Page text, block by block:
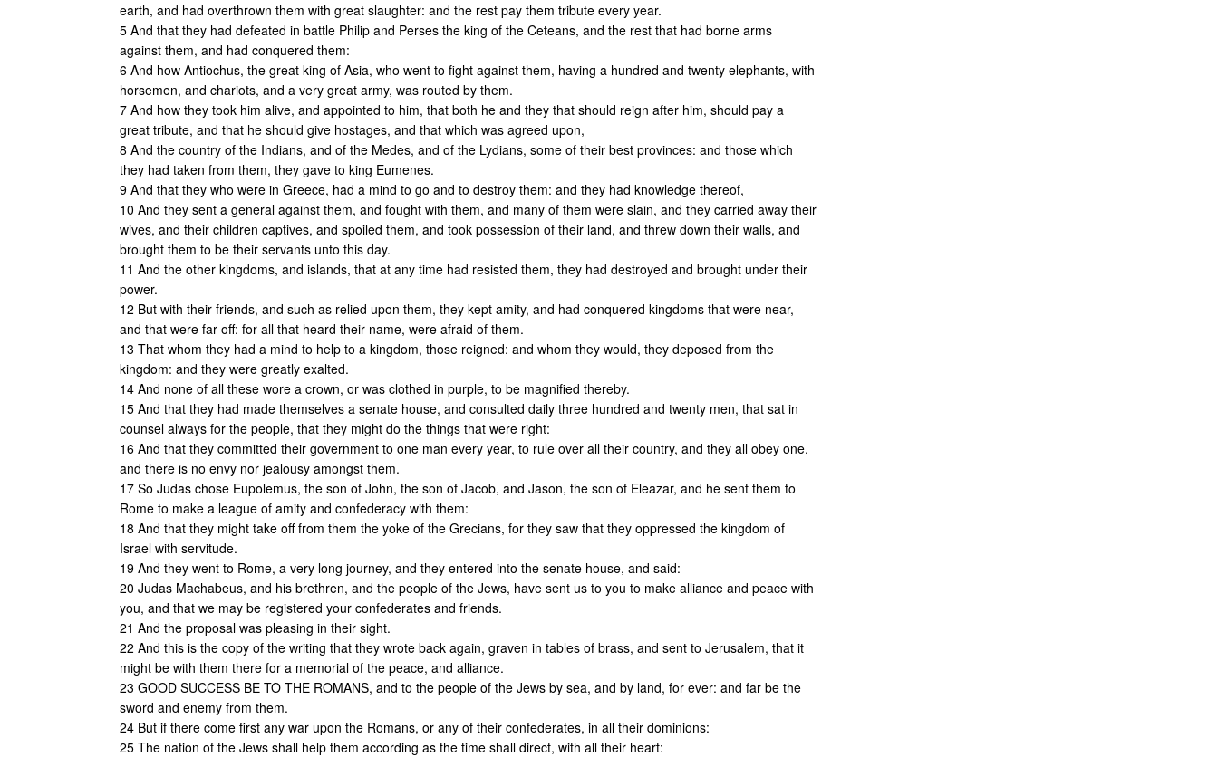
earth, and had overthrown them with great slaughter: and the rest pay them tribute every year.
5 And that they had defeated in battle Philip and Perses the king of the Ceteans, and the rest that had borne arms
against them, and had conquered them:
6 And how Antiochus, the great king of Asia, who went to fight against them, having a hundred and twenty elephants, with
horsemen, and chariots, and a very great army, was routed by them.
7 And how they took him alive, and appointed to him, that both he and they that should reign after him, should pay a
great tribute, and that he should give hostages, and that which was agreed upon,
8 And the country of the Indians, and of the Medes, and of the Lydians, some of their best provinces: and those which
they had taken from them, they gave to king Eumenes.
9 And that they who were in Greece, had a mind to go and to destroy them: and they had knowledge thereof,
10 And they sent a general against them, and fought with them, and many of them were slain, and they carried away their
wives, and their children captives, and spoiled them, and took possession of their land, and threw down their walls, and
brought them to be their servants unto this day.
11 And the other kingdoms, and islands, that at any time had resisted them, they had destroyed and brought under their
power.
12 But with their friends, and such as relied upon them, they kept amity, and had conquered kingdoms that were near,
and that were far off: for all that heard their name, were afraid of them.
13 That whom they had a mind to help to a kingdom, those reigned: and whom they would, they deposed from the
kingdom: and they were greatly exalted.
14 And none of all these wore a crown, or was clothed in purple, to be magnified thereby.
15 And that they had made themselves a senate house, and consulted daily three hundred and twenty men, that sat in
counsel always for the people, that they might do the things that were right:
16 And that they committed their government to one man every year, to rule over all their country, and they all obey one,
and there is no envy nor jealousy amongst them.
17 So Judas chose Eupolemus, the son of John, the son of Jacob, and Jason, the son of Eleazar, and he sent them to
Rome to make a league of amity and confederacy with them:
18 And that they might take off from them the yoke of the Grecians, for they saw that they oppressed the kingdom of
Israel with servitude.
19 And they went to Rome, a very long journey, and they entered into the senate house, and said:
20 Judas Machabeus, and his brethren, and the people of the Jews, have sent us to you to make alliance and peace with
you, and that we may be registered your confederates and friends.
21 And the proposal was pleasing in their sight.
22 And this is the copy of the writing that they wrote back again, graven in tables of brass, and sent to Jerusalem, that it
might be with them there for a memorial of the peace, and alliance.
23 GOOD SUCCESS BE TO THE ROMANS, and to the people of the Jews by sea, and by land, for ever: and far be the
sword and enemy from them.
24 But if there come first any war upon the Romans, or any of their confederates, in all their dominions:
25 The nation of the Jews shall help them according as the time shall direct, with all their heart: